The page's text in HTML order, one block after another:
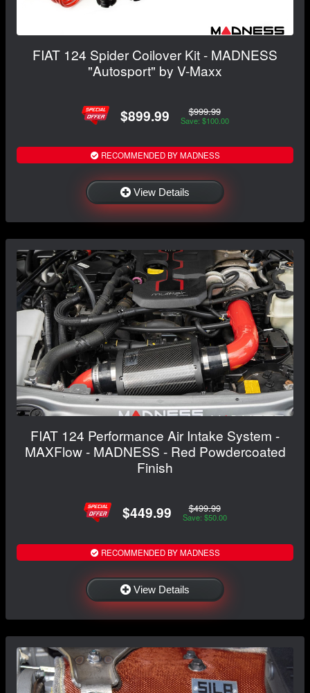
FIAT 124 Spider Coilover Kit - MADNESS
"Autosport" by V-Maxx
$899.99 $999.99
Save: $100.00
RECOMMENDED BY MADNESS
View Details
FIAT 124 Performance Air Intake System -
MAXFlow - MADNESS - Red Powdercoated
Finish
$449.99 $499.99
Save: $50.00
RECOMMENDED BY MADNESS
View Details